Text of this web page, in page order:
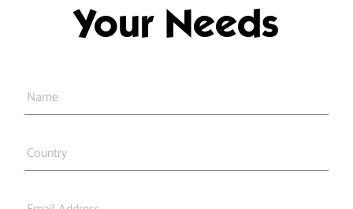
Your Needs